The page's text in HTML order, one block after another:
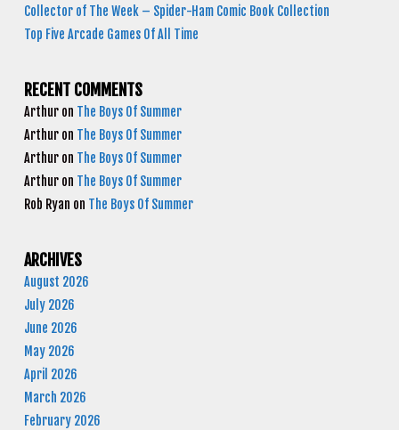
Collector of The Week – Spider-Ham Comic Book Collection
Top Five Arcade Games Of All Time
RECENT COMMENTS
Arthur on The Boys Of Summer
Arthur on The Boys Of Summer
Arthur on The Boys Of Summer
Arthur on The Boys Of Summer
Rob Ryan on The Boys Of Summer
ARCHIVES
August 2026
July 2026
June 2026
May 2026
April 2026
March 2026
February 2026